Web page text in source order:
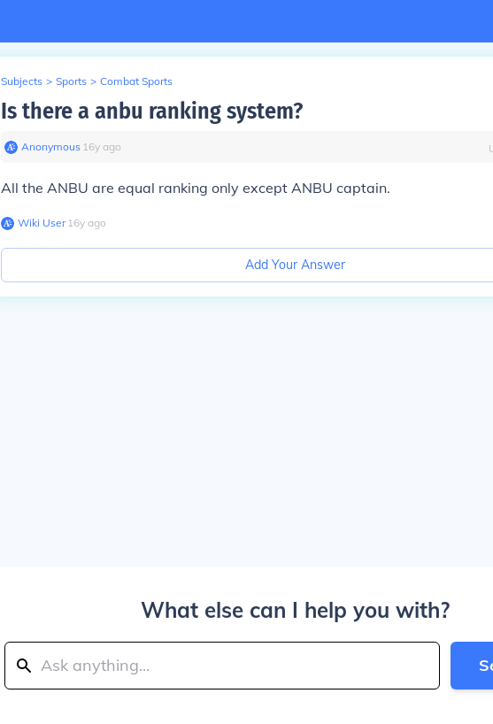
Subjects > Sports > Combat Sports
Is there a anbu ranking system?
Anonymous∙ 16y ago
All the ANBU are equal ranking only except ANBU captain.
Wiki User∙16y ago
Add Your Answer
What else can I help you with?